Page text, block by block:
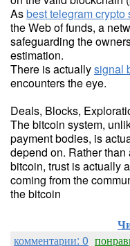
Asbest telegram crypto
the Web of funds, a
safeguarding the
estimation.
There is actuallysignal
encounters the eye.
Deals, Blocks,
The bitcoin system,
payment bodies, is
depend on. Rather
bitcoin, trust is actually
coming from the
the bitcoin
комментарии: 0